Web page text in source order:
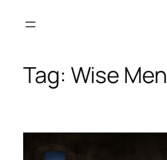
Tag: Wise Men